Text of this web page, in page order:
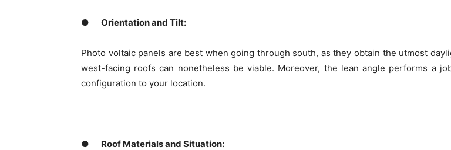
● Orientation and Tilt:
Photo voltaic panels are best when going through south, as they obtain the utmost
west-facing roofs can nonetheless be viable. Moreover, the lean angle performs a
configuration to your location.
● Roof Materials and Situation: